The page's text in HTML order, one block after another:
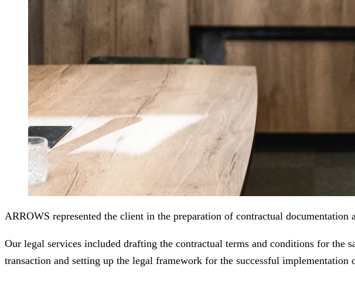
ARROWS represented the client in the preparation of contractual
Our legal services included drafting the contractual terms and conditions for
transaction and setting up the legal framework for the successful implementation